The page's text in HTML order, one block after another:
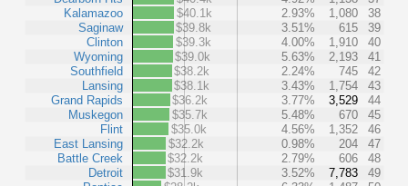
Kalamazoo
Saginaw
Clinton
Wyoming
Southfield
Lansing
Grand Rapids
Muskegon
Flint
East Lansing
Battle Creek
Detroit
$40.1k
2.93% 1,080
38
$39.8k
3.51% 615
39
$39.3k
4.00% 1,910
40
$39.0k
5.63% 2,193
41
$38.2k
2.24% 745
42
$38.1k
3.43% 1,754
43
$36.2k
3.77% 3,529
44
$35.7k
5.48% 670
45
$35.0k
4.56% 1,352
46
$32.2k
0.98% 204
47
$32.2k
2.79% 606
48
$31.9k
3.52% 7,783
49